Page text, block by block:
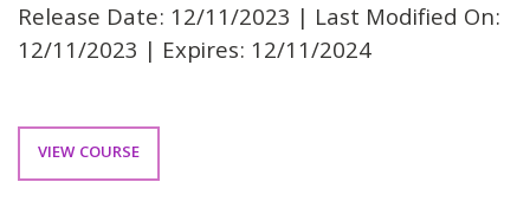
Release Date: 12/11/2023 | Last Modified On:
12/11/2023 | Expires: 12/11/2024
VIEW COURSE